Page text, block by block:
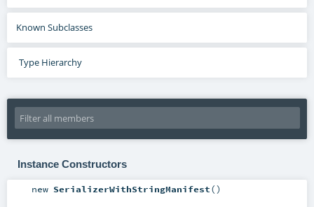
Known Subclasses
Type Hierarchy
Instance Constructors
new SerializerWithStringManifest()